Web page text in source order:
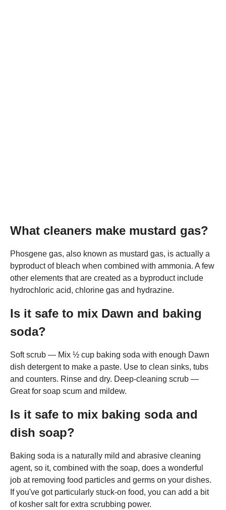
What cleaners make mustard gas?
Phosgene gas, also known as mustard gas, is actually a
byproduct of bleach when combined with ammonia. A few
other elements that are created as a byproduct include
hydrochloric acid, chlorine gas and hydrazine.
Is it safe to mix Dawn and baking
soda?
Soft scrub — Mix ½ cup baking soda with enough Dawn
dish detergent to make a paste. Use to clean sinks, tubs
and counters. Rinse and dry. Deep-cleaning scrub —
Great for soap scum and mildew.
Is it safe to mix baking soda and
dish soap?
Baking soda is a naturally mild and abrasive cleaning
agent, so it, combined with the soap, does a wonderful
job at removing food particles and germs on your dishes.
If you've got particularly stuck-on food, you can add a bit
of kosher salt for extra scrubbing power.